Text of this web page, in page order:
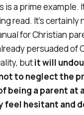
a prime example.
read. It’s certainly
for Christian
persuaded of
butit will
to neglect the
being a parent at
feel hesitant and